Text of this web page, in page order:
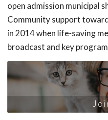
open admission municipal
Community support
in 2014 when life-saving
broadcast and key